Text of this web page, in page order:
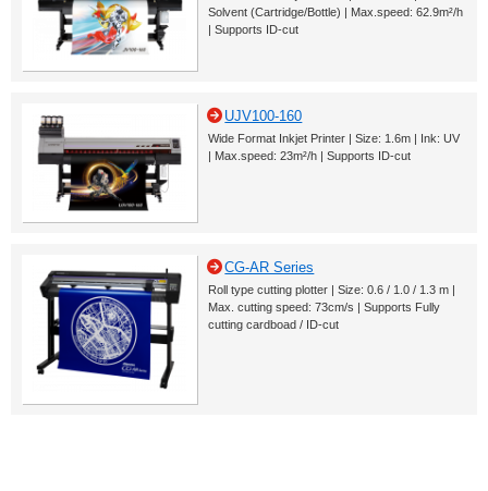
Solvent (Cartridge/Bottle) | Max.speed: 62.9m²/h
| Supports ID-cut
UJV100-160
Wide Format Inkjet Printer | Size: 1.6m | Ink: UV
| Max.speed: 23m²/h | Supports ID-cut
CG-AR Series
Roll type cutting plotter | Size: 0.6 / 1.0 / 1.3 m |
Max. cutting speed: 73cm/s | Supports Fully
cutting cardboad / ID-cut